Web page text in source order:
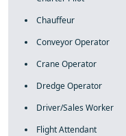
Chauffeur
Conveyor Operator
Crane Operator
Dredge Operator
Driver/Sales Worker
Flight Attendant